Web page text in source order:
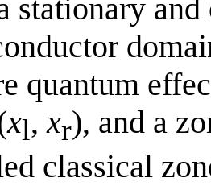
stationary
quantum
xl,xr), and a
classical